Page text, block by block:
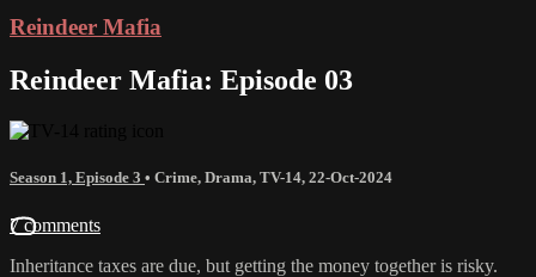
Reindeer Mafia
Reindeer Mafia: Episode 03
Season 1, Episode 3 • Crime, Drama, TV-14, 22-Oct-2024
7 comments
Inheritance taxes are due, but getting the money together is risky.